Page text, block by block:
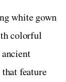
white gown
colorful
feature